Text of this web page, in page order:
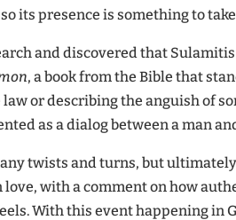
its presence is something to
and discovered that
, a book from the Bible that
or describing the anguish of
as a dialog between a man
twists and turns, but
love, with a comment on how
With this event happening in